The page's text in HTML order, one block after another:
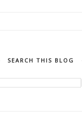
SEARCH THIS BLOG